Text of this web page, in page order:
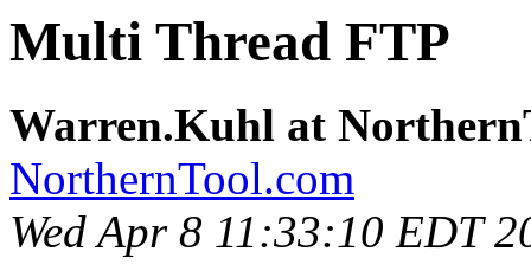
Multi Thread FTP
Warren.Kuhl at
NorthernTool.com
Wed Apr 8 11:33:10 EDT